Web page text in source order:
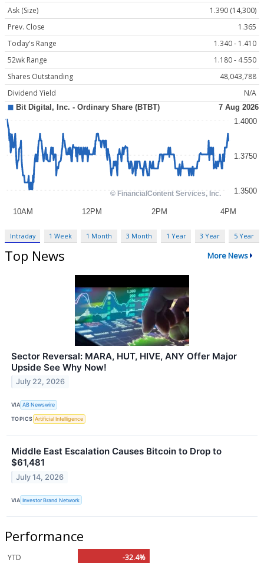
Ask (Size)
1.390 (14,300)
Prev. Close
1.365
Today's Range
1.340 - 1.410
52wk Range
1.180 - 4.550
Shares Outstanding
48,043,788
Dividend Yield
N/A
Intraday 1 Week 1 Month 3 Month 1 Year 3 Year 5 Year
Top News More News
Sector Reversal: MARA, HUT, HIVE, ANY Offer Major
Upside See Why Now!
July 22, 2026
VIA AB Newswire
TOPICS Artificial Intelligence
Middle East Escalation Causes Bitcoin to Drop to
$61,481
July 14, 2026
VIA Investor Brand Network
Performance
YTD
-32.4%